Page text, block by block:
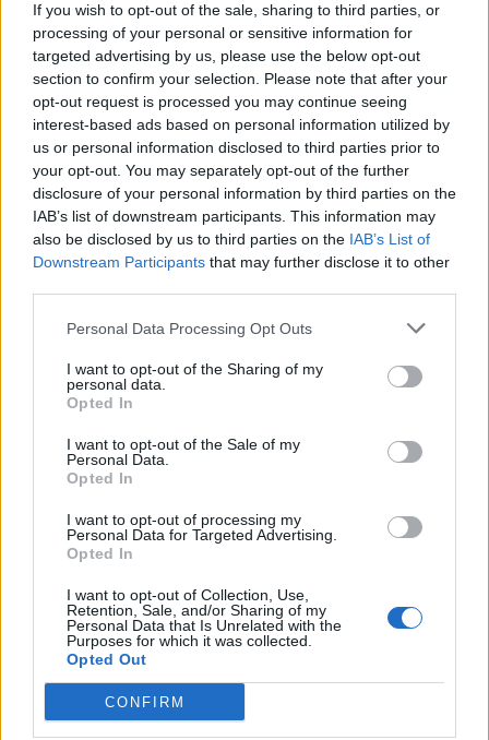
If you wish to opt-out of the sale, sharing to third parties, or
processing of your personal or sensitive information for
targeted advertising by us, please use the below opt-out
section to confirm your selection. Please note that after your
opt-out request is processed you may continue seeing
interest-based ads based on personal information utilized by
us or personal information disclosed to third parties prior to
your opt-out. You may separately opt-out of the further
disclosure of your personal information by third parties on the
IAB’s list of downstream participants. This information may
also be disclosed by us to third parties on the IAB’s List of
Downstream Participants that may further disclose it to other
Personal Data Processing Opt Outs
I want to opt-out of the Sharing of my
personal data.
Opted In
I want to opt-out of the Sale of my
Personal Data.
Opted In
I want to opt-out of processing my
Personal Data for Targeted Advertising.
Opted In
I want to opt-out of Collection, Use,
Retention, Sale, and/or Sharing of my
Personal Data that Is Unrelated with the
Purposes for which it was collected.
Opted Out
CONFIRM
“Are you filming this? As long as we’re not
steaming that we’re like, bending the
rules ahahah”
pic.twitter.com/7Rd5E3PMzI
— Politics UK (@PolitlcsUK)June 17, 2023
According toBBCreports they were invited to a “jingle
and mingle” event which doesn’t sound that socially
distanced.
Check out the invite below:
The Met failed to issue fixed penalty
notices to a crime that had invites
pic.twitter.com/J96jXUwayD
2023
in referendum as glaciers melt ‘at an alarming rate’
Brits face worse queues at EU airports as September
rule change looms
England footballer Ivan Toney charged with assault at
London nightclub